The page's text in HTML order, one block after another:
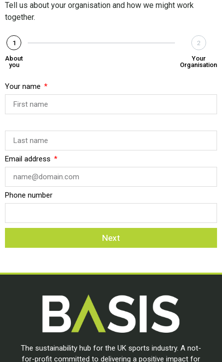
Tell us about your organisation and how we might work
together.
1
About
you
2
Your
Organisation
Your name
Email address
Phone number
Next
The sustainability hub for the UK sports industry. A not-
for-profit committed to delivering a positive impact for